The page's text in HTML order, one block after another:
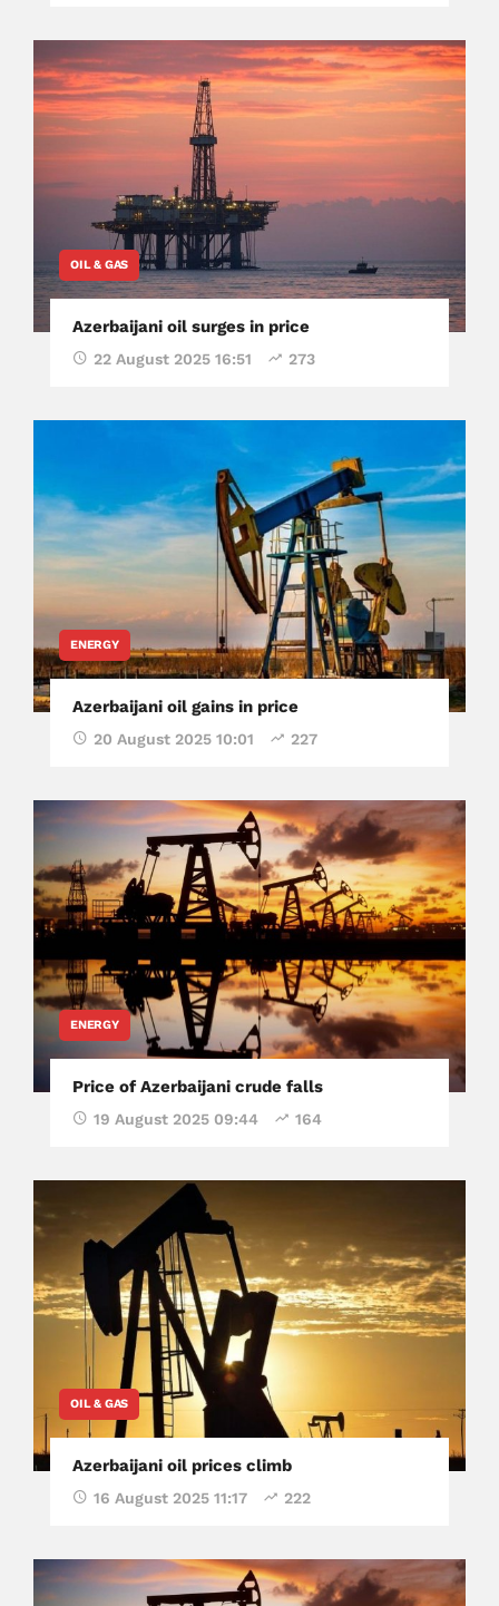
OIL & GAS
Azerbaijani oil surges in price
22 August 2025 16:51 273
ENERGY
Azerbaijani oil gains in price
20 August 2025 10:01 227
ENERGY
Price of Azerbaijani crude falls
19 August 2025 09:44 164
OIL & GAS
Azerbaijani oil prices climb
16 August 2025 11:17 222